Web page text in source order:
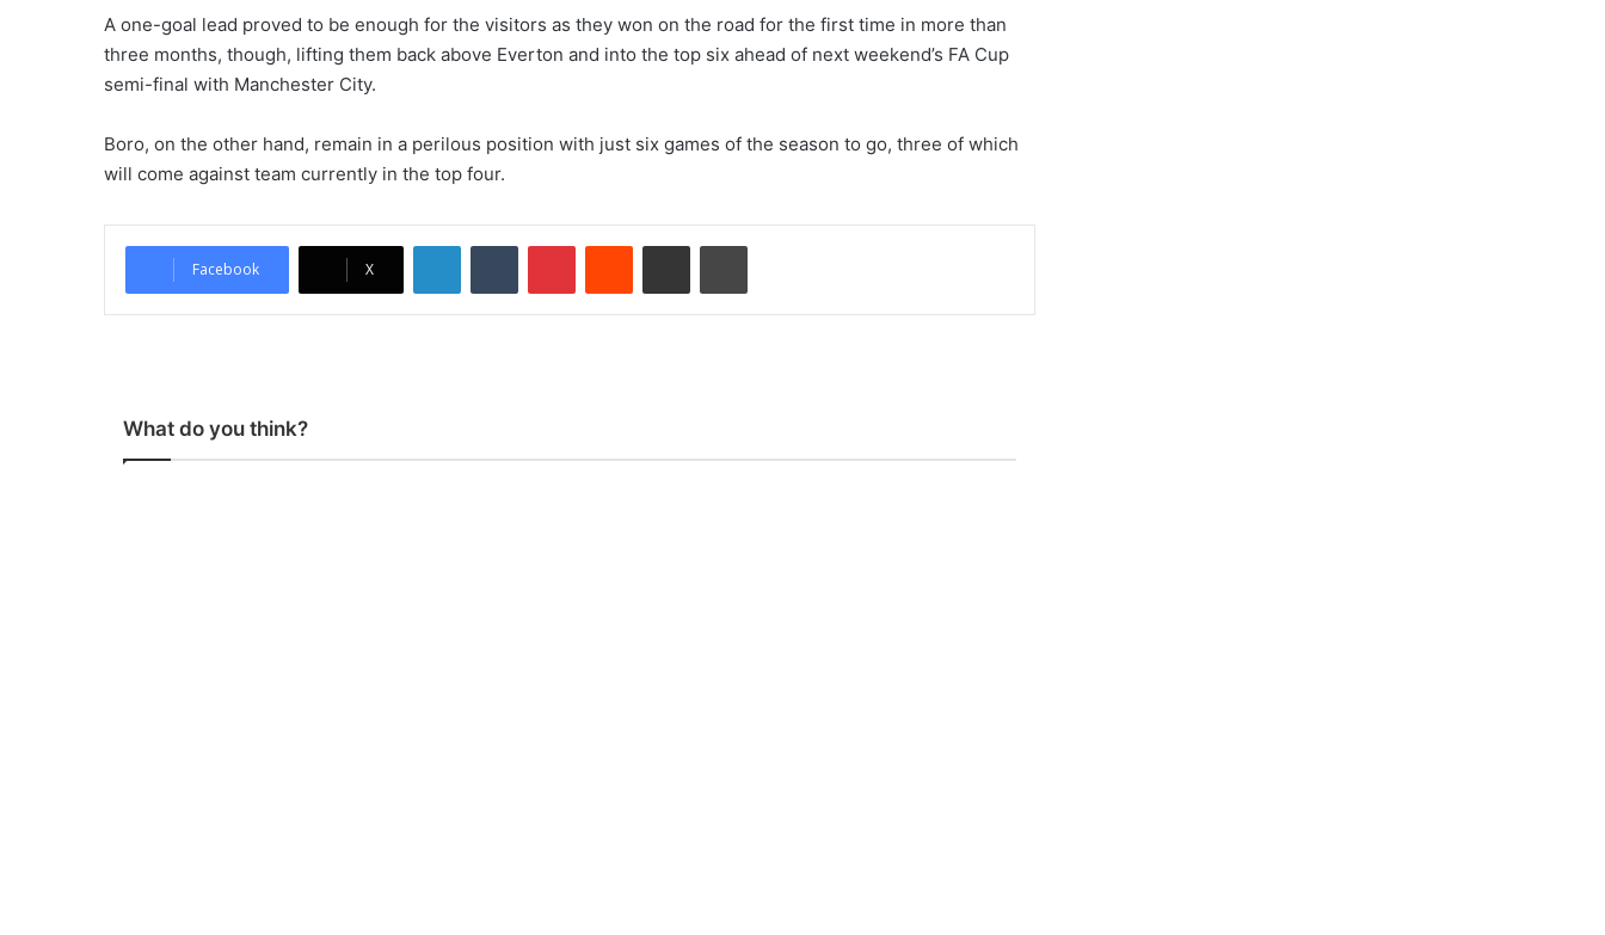
A one-goal lead proved to be enough for the visitors as they won on the road for the first time in more than
three months, though, lifting them back above Everton and into the top six ahead of next weekend’s FA Cup
semi-final with Manchester City.
Boro, on the other hand, remain in a perilous position with just six games of the season to go, three of which
will come against team currently in the top four.
Facebook X
What do you think?